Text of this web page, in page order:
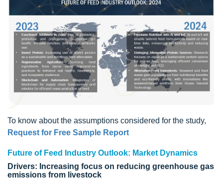
To know about the assumptions considered for the study,
Request for Free Sample Report
Future of Feed Industry Outlook: Market Dynamics
Drivers: Increasing focus on reducing greenhouse gas
emissions from livestock